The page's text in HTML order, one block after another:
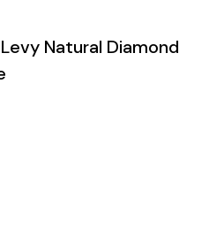
Natural Diamond